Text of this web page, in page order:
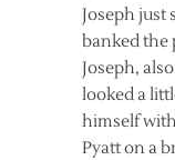
Joseph just
banked the
Joseph,
looked a
himself
Pyatt on a